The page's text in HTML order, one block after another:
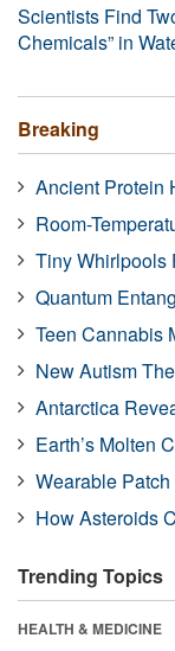
Scientists Find
Chemicals” in
Breaking
Ancient Protein
Room-
Tiny Whirlpools
Quantum
Teen Cannabis
New Autism
Antarctica
Earth’s Molten
Wearable
How Asteroids
Trending Topics
HEALTH & MEDICINE